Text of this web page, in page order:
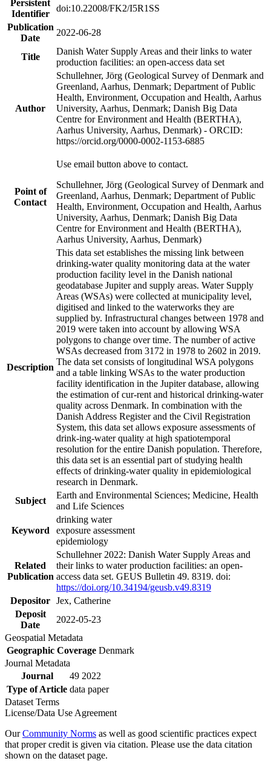
Persistent
Identifier
doi:10.22008/FK2/I5R1SS
Publication
Date
2022-06-28
Title
Danish Water Supply Areas and their links to water
production facilities: an open-access data set
Author
Schullehner, Jörg (Geological Survey of Denmark and
Greenland, Aarhus, Denmark; Department of Public
Health, Environment, Occupation and Health, Aarhus
University, Aarhus, Denmark; Danish Big Data
Centre for Environment and Health (BERTHA),
Aarhus University, Aarhus, Denmark) - ORCID:
https://orcid.org/0000-0002-1153-6885
Point of
Contact
Use email button above to contact.
Schullehner, Jörg (Geological Survey of Denmark and
Greenland, Aarhus, Denmark; Department of Public
Health, Environment, Occupation and Health, Aarhus
University, Aarhus, Denmark; Danish Big Data
Centre for Environment and Health (BERTHA),
Aarhus University, Aarhus, Denmark)
Description
This data set establishes the missing link between
drinking-water quality monitoring data at the water
production facility level in the Danish national
geodatabase Jupiter and supply areas. Water Supply
Areas (WSAs) were collected at municipality level,
digitised and linked to the waterworks they are
supplied by. Infrastructural changes between 1978 and
2019 were taken into account by allowing WSA
polygons to change over time. The number of active
WSAs decreased from 3172 in 1978 to 2602 in 2019.
The data set consists of longitudinal WSA polygons
and a table linking WSAs to the water production
facility identification in the Jupiter database, allowing
the estimation of cur-rent and historical drinking-water
quality across Denmark. In combination with the
Danish Address Register and the Civil Registration
System, this data set allows exposure assessments of
drink-ing-water quality at high spatiotemporal
resolution for the entire Danish population. Therefore,
this data set is an essential part of studying health
effects of drinking-water quality in epidemiological
research in Denmark.
Subject
Earth and Environmental Sciences; Medicine, Health
and Life Sciences
Keyword
drinking water
exposure assessment
epidemiology
Related
Publication
Schullehner 2022: Danish Water Supply Areas and
their links to water production facilities: an open-
access data set. GEUS Bulletin 49. 8319. doi:
https://doi.org/10.34194/geusb.v49.8319
Depositor Jex, Catherine
Deposit
Date
2022-05-23
Geospatial Metadata
Geographic Coverage Denmark
Journal Metadata
Journal
49 2022
Type of Article data paper
Dataset Terms
License/Data Use Agreement
OurCommunity Norms as well as good scientific practices expect
that proper credit is given via citation. Please use the data citation
shown on the dataset page.